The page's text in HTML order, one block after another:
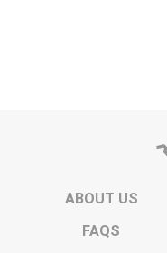
ABOUT US
FAQS